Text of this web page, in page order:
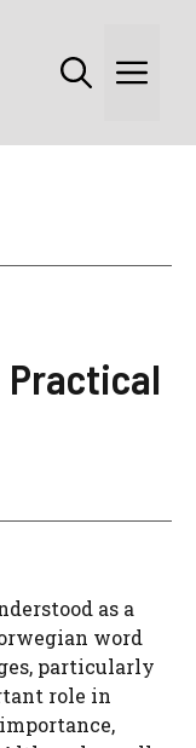
as a
word
particularly
role in